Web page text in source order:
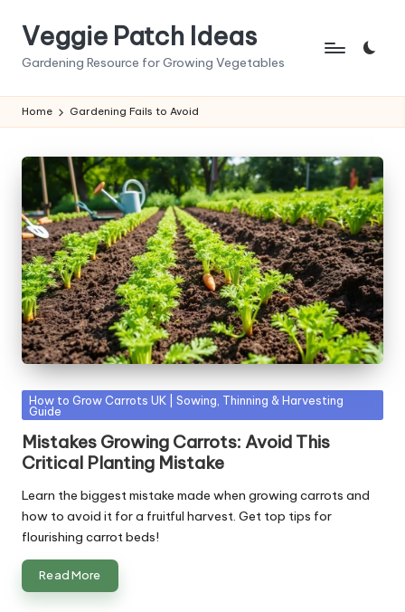
Veggie Patch Ideas
Gardening Resource for Growing Vegetables
Home Gardening Fails to Avoid
Posted
in
How to Grow Carrots UK | Sowing, Thinning & Harvesting
Guide
Mistakes Growing Carrots: Avoid This
Critical Planting Mistake
Learn the biggest mistake made when growing carrots and
how to avoid it for a fruitful harvest. Get top tips for
flourishing carrot beds!
Read More